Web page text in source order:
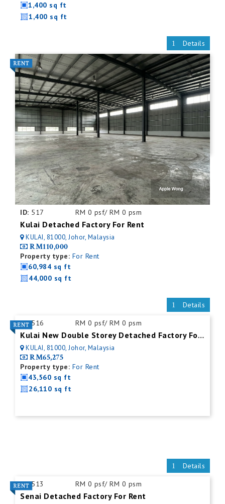
1,400 sq ft
1,400 sq ft
Details
ID: 517 RM 0 psf/ RM 0 psm
Kulai Detached Factory For Rent
KULAI, 81000, Johor, Malaysia
RM110,000
Property type: For Rent
60,984 sq ft
44,000 sq ft
Details
ID:516 RM 0 psf/ RM 0 psm
Kulai New Double Storey Detached Factory For Rent
KULAI, 81000, Johor, Malaysia
RM65,275
Property type: For Rent
43,560 sq ft
26,110 sq ft
Details
ID:513 RM 0 psf/ RM 0 psm
Senai Detached Factory For Rent